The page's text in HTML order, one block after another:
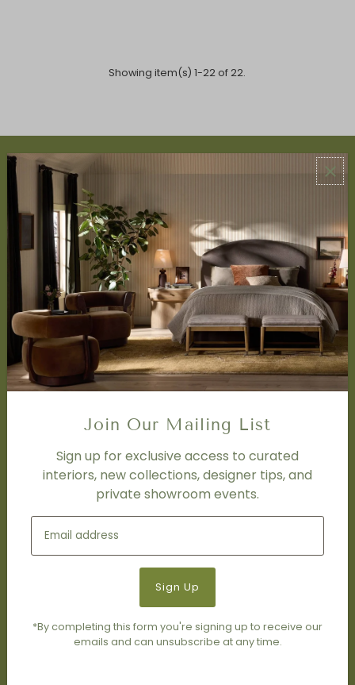
Showing item(s) 1-22 of 22.
ABOUT US
About Us
Book Appointment
Accessibility Statement
SERVICES
Design Studio
Interior Design Services
Trade Program
FAQ
DISCOVER
Price Matching Policy
Special Orders
Subscribe to join our newsletter.
Join Our Mailing List
Sign up for exclusive access to curated
interiors, new collections, designer tips, and
private showroom events.
*By completing this form you're signing up to receive our
emails and can unsubscribe at any time.